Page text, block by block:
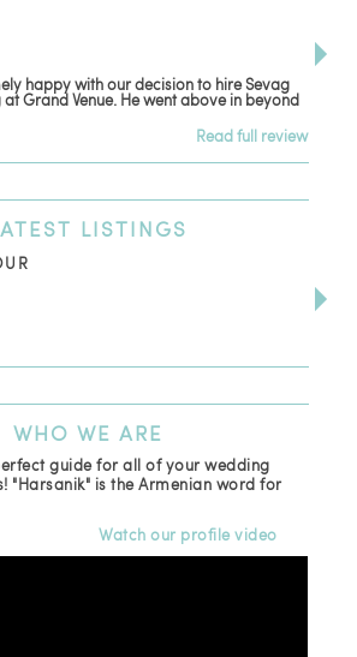
happy with our decision to hire Sevag
Grand Venue. He went above in beyond
Read full review
LISTINGS
WHO WE ARE
guide for all of your wedding
"Harsanik" is the Armenian word for
Watch our profile video